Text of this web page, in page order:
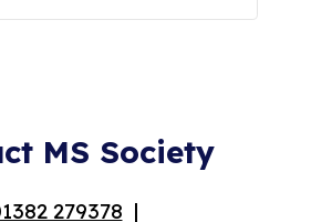
MS Society
279378 |